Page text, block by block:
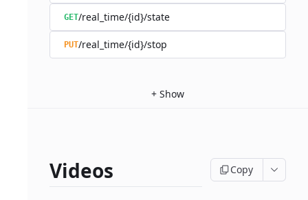
GET/real_time/{id}/state
PUT/real_time/{id}/stop
+ Show
Videos Copy